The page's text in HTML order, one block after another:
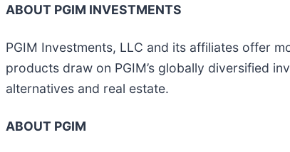
ABOUT PGIM INVESTMENTS
PGIM Investments, LLC and its affiliates offer
products draw on PGIM’s globally diversified
alternatives and real estate.
ABOUT PGIM